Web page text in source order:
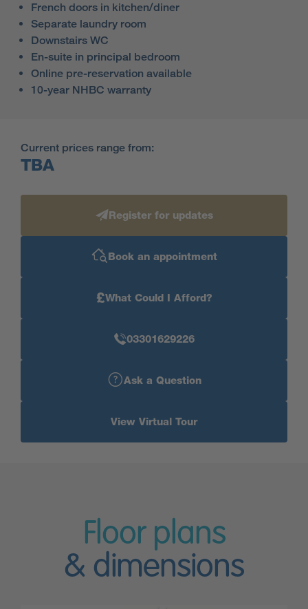
French doors in kitchen/diner
Separate laundry room
Downstairs WC
En-suite in principal bedroom
Online pre-reservation available
10-year NHBC warranty
Current prices range from:
TBA
Register for updates
Book an appointment
£What Could I Afford?
03301629226
Ask a Question
View Virtual Tour
Floor plans
& dimensions